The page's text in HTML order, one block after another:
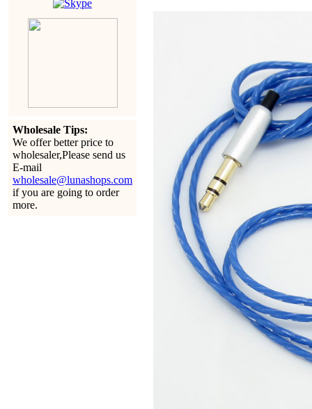
Wholesale Tips:
We offer better price to
wholesaler,Please send us
E-mail
wholesale@lunashops.com
if you are going to order
more.